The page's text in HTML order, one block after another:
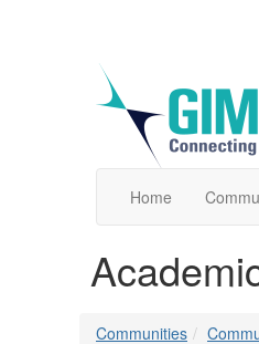
Home
Communities